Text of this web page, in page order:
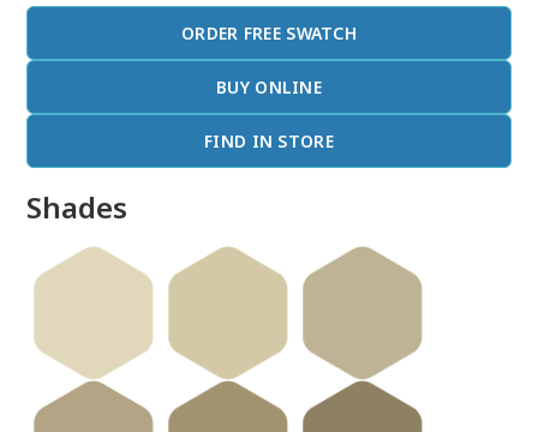
ORDER FREE SWATCH
BUY ONLINE
FIND IN STORE
Shades